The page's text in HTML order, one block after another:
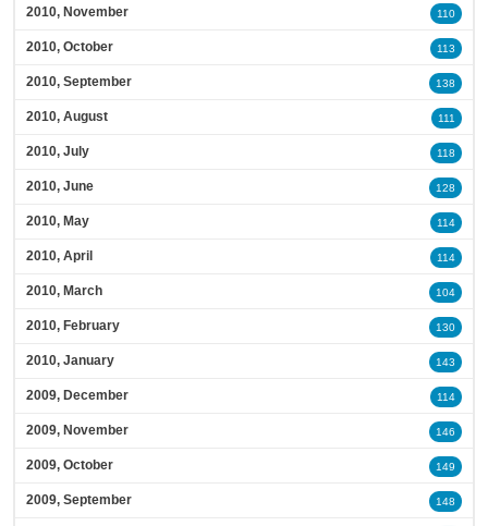
2010, November 110
2010, October 113
2010, September 138
2010, August 111
2010, July 118
2010, June 128
2010, May 114
2010, April 114
2010, March 104
2010, February 130
2010, January 143
2009, December 114
2009, November 146
2009, October 149
2009, September 148